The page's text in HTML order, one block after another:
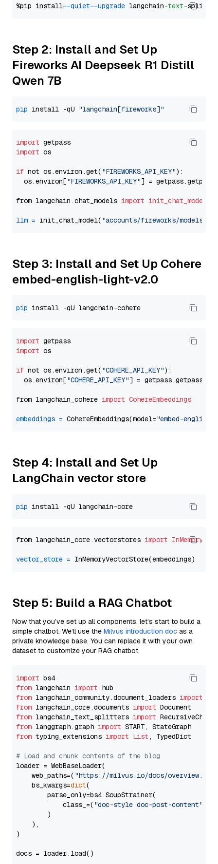
%pip install --quiet --upgrade langchain-text
Step 2: Install and Set Up
Fireworks AI Deepseek R1 Distill
Qwen 7B
pip install -qU "langchain[fireworks]"
import
import os
if not os.environ.get( "FIREWORKS_API_KEY"):
  os.environ[
"FIREWORKS_API_KEY"] = getpass.getpass(
from langchain.chat_models import init_chat_model
llm = init_chat_model( "accounts/fireworks/models/
Step 3: Install and Set Up Cohere
embed-english-light-v2.0
pip
import
import os
if not os.environ.get( "COHERE_API_KEY"):
  os.environ[
"COHERE_API_KEY"] = getpass.getpass(
from langchain_cohere import CohereEmbeddings
embeddings = CohereEmbeddings(model="embed-
Step 4: Install and Set Up
LangChain vector store
pip
from langchain_core.vectorstores import
vector_store =
Step 5: Build a RAG Chatbot
Now that you’ve set up all components, let’s start to build a
simple chatbot. We’ll use the Milvus introduction doc as a
private knowledge base. You can replace it with your own
dataset to customize your RAG chatbot.
import
from langchain import
from langchain_community.document_loaders import
from langchain_core.documents import
from langchain_text_splitters import
from langgraph.graph import
from typing_extensions import List , TypedDict
# Load and chunk contents of the blog
loader = WebBaseLoader(
    web_paths=(
"https://milvus.io/docs/overview.md"
    bs_kwargs=
dict(
        parse_only=bs4.SoupStrainer(
            class_=(
"doc-style doc-post-content"
        )
    ),
)
docs = loader.load()